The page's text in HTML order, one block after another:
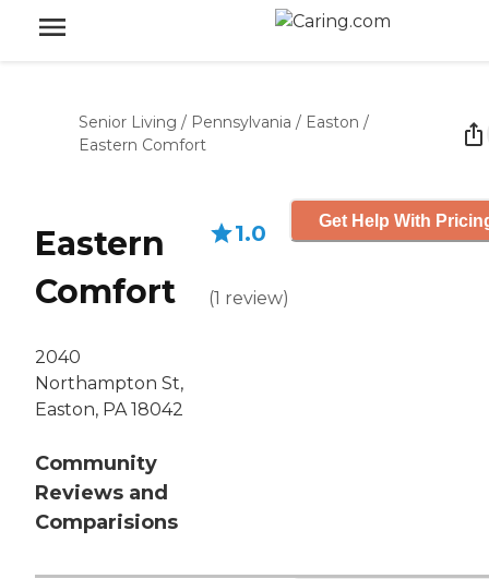
Senior Living / Pennsylvania / Easton /
Eastern Comfort
Eastern
Comfort
2040
Northampton St,
Easton, PA 18042
Community
Reviews and
Comparisions
1.0
(1 review)
Get Help With